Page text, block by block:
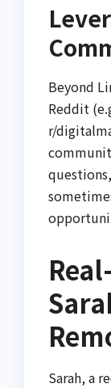
Beyond
Reddit
r/
Sarah, a